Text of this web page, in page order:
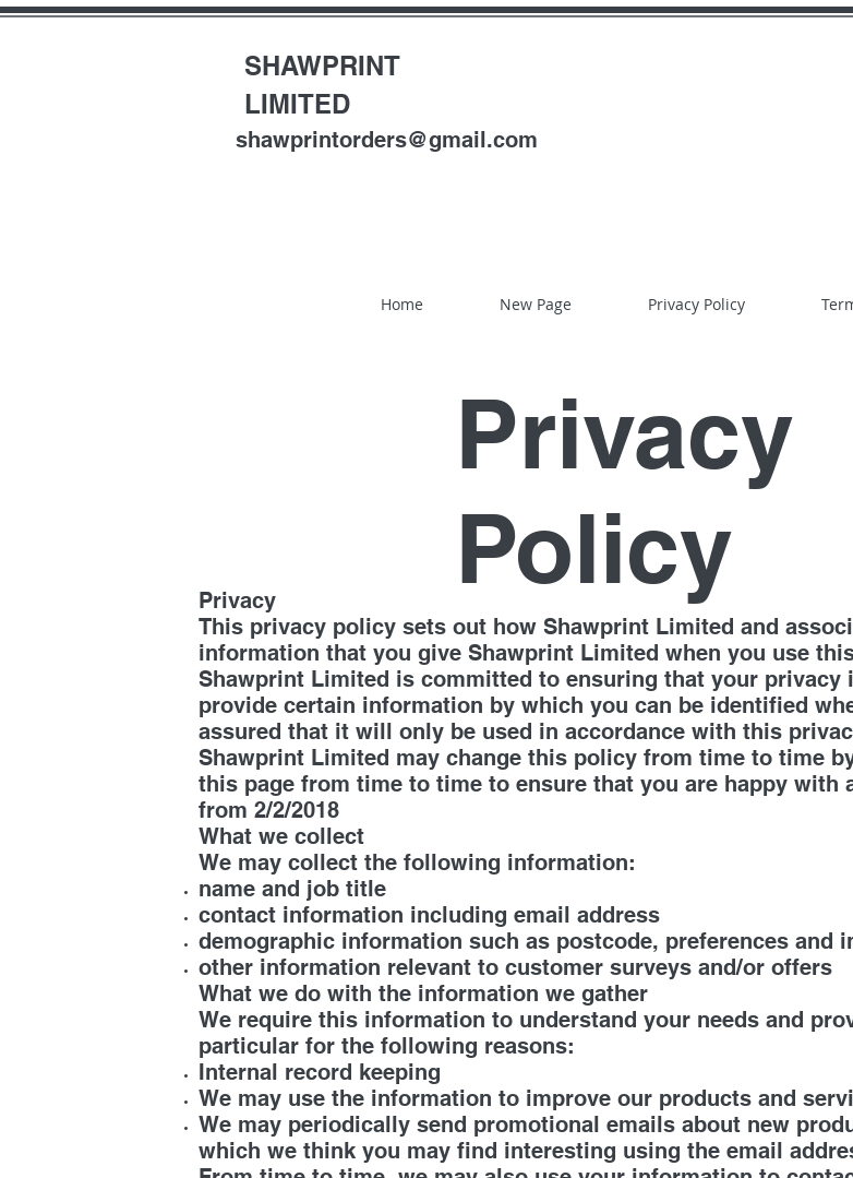
SHAWPRINT
LIMITED
shawprintorders@gmail.com
Home New Page Privacy Policy
Privacy
Policy
Privacy
This privacy policy sets out how Shawprint Limited and
information that you give Shawprint Limited when you use
Shawprint Limited is committed to ensuring that your privacy
provide certain information by which you can be identified
assured that it will only be used in accordance with this
Shawprint Limited may change this policy from time to time
this page from time to time to ensure that you are happy with
from 2/2/2018
What we collect
We may collect the following information:
name and job title
contact information including email address
demographic information such as postcode, preferences and
other information relevant to customer surveys and/or offers
What we do with the information we gather
We require this information to understand your needs and
particular for the following reasons:
Internal record keeping
We may use the information to improve our products and
We may periodically send promotional emails about new
which we think you may find interesting using the email